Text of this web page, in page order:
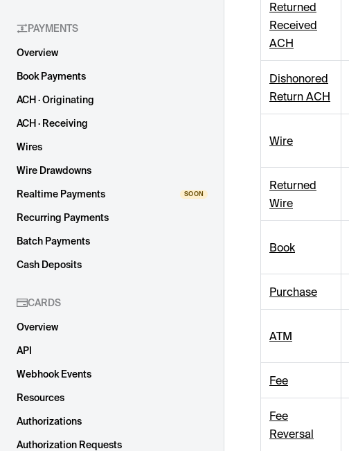
PAYMENTS
Overview
Book Payments
ACH · Originating
ACH · Receiving
Wires
Wire Drawdowns
Realtime Payments
Recurring Payments
Batch Payments
Cash Deposits
CARDS
Overview
API
Webhook Events
Resources
Authorizations
Authorization Requests
Returned
Received
ACH
Dishonored
Return ACH
Wire
Returned
Wire
Book
Purchase
ATM
Fee
Fee
Reversal